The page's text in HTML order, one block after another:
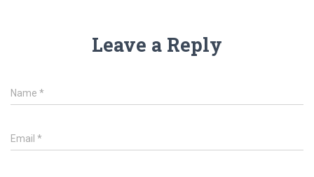
Leave a Reply
Name *
Email *